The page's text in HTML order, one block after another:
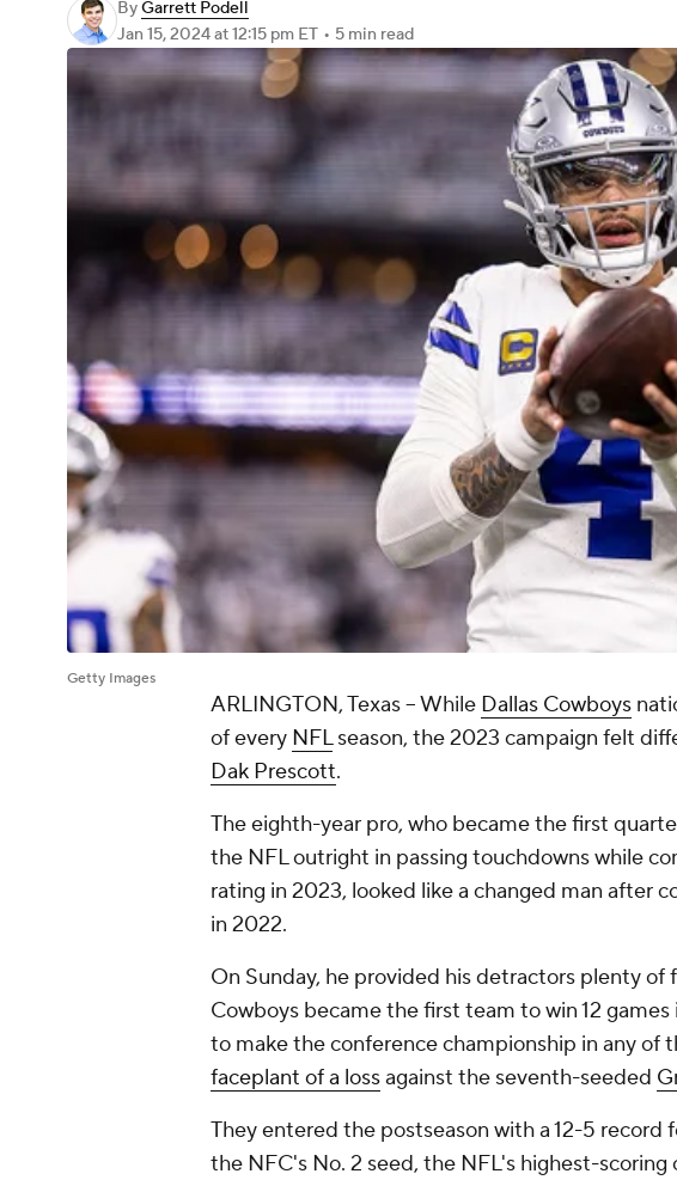
ByGarrett Podell
Jan 15, 2024at 12:15 pm ET • 5 min read
Getty Images
ARLINGTON, Texas -- While Dallas Cowboys
of every NFLseason, the 2023 campaign felt
Dak Prescott.
The eighth-year pro, who became the first
the NFL outright in passing touchdowns while
rating in 2023, looked like a changed man after
in 2022.
On Sunday, he provided his detractors plenty of
Cowboys became the first team to win 12
to make the conference championship in any of
faceplant of a lossagainst the seventh-seeded
They entered the postseason with a 12-5 record
the NFC's No. 2 seed, the NFL's highest-